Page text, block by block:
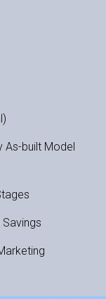
As-built Model